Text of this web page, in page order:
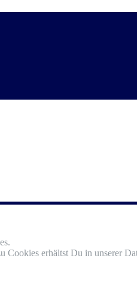
erhältst Du in unserer